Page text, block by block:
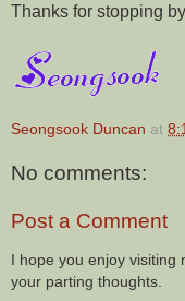
Thanks for stopping
Seongsook Duncan at
No comments:
Post a Comment
I hope you enjoy visiting
your parting thoughts.